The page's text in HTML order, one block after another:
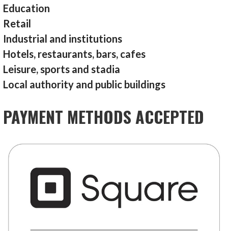
Education
Retail
Industrial and institutions
Hotels, restaurants, bars, cafes
Leisure, sports and stadia
Local authority and public buildings
PAYMENT METHODS ACCEPTED